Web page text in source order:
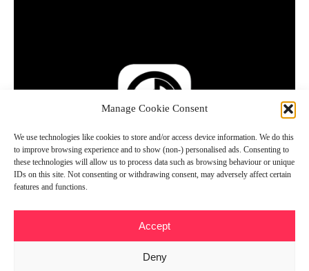
Manage Cookie Consent
We use technologies like cookies to store and/or access device information. We do this
to improve browsing experience and to show (non-) personalised ads. Consenting to
these technologies will allow us to process data such as browsing behaviour or unique
IDs on this site. Not consenting or withdrawing consent, may adversely affect certain
features and functions.
Accept
Deny